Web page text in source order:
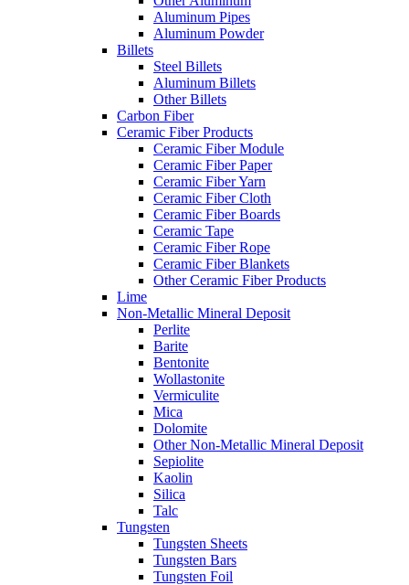
Aluminum Pipes
Aluminum Powder
Billets
Steel Billets
Aluminum Billets
Other Billets
Carbon Fiber
Ceramic Fiber Products
Ceramic Fiber Module
Ceramic Fiber Paper
Ceramic Fiber Yarn
Ceramic Fiber Cloth
Ceramic Fiber Boards
Ceramic Tape
Ceramic Fiber Rope
Ceramic Fiber Blankets
Other Ceramic Fiber Products
Lime
Non-Metallic Mineral Deposit
Perlite
Barite
Bentonite
Wollastonite
Vermiculite
Mica
Dolomite
Other Non-Metallic Mineral Deposit
Sepiolite
Kaolin
Silica
Talc
Tungsten
Tungsten Sheets
Tungsten Bars
Tungsten Foil